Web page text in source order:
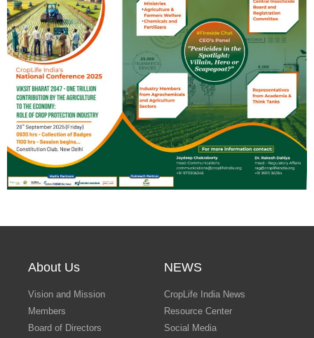
About Us
Vision and Mission
Members
Board of Directors
NEWS
CropLife India News
Resource Center
Social Media
Search